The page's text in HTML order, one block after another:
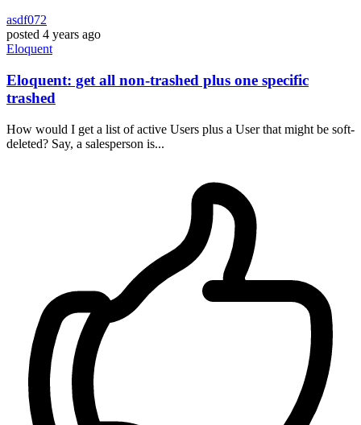
asdf072
posted 4 years ago
Eloquent
Eloquent: get all non-trashed plus one specific
trashed
How would I get a list of active Users plus a User that might be soft-
deleted? Say, a salesperson is...